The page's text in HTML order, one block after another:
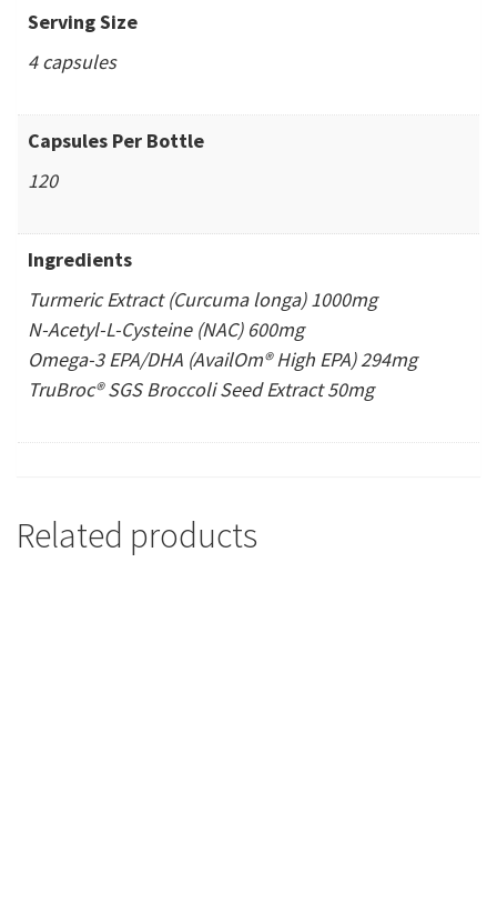
Serving Size
4 capsules
Capsules Per Bottle
120
Ingredients
Turmeric Extract (Curcuma longa) 1000mg
N-Acetyl-L-Cysteine (NAC) 600mg
Omega-3 EPA/DHA (AvailOm® High EPA) 294mg
TruBroc® SGS Broccoli Seed Extract 50mg
Related products